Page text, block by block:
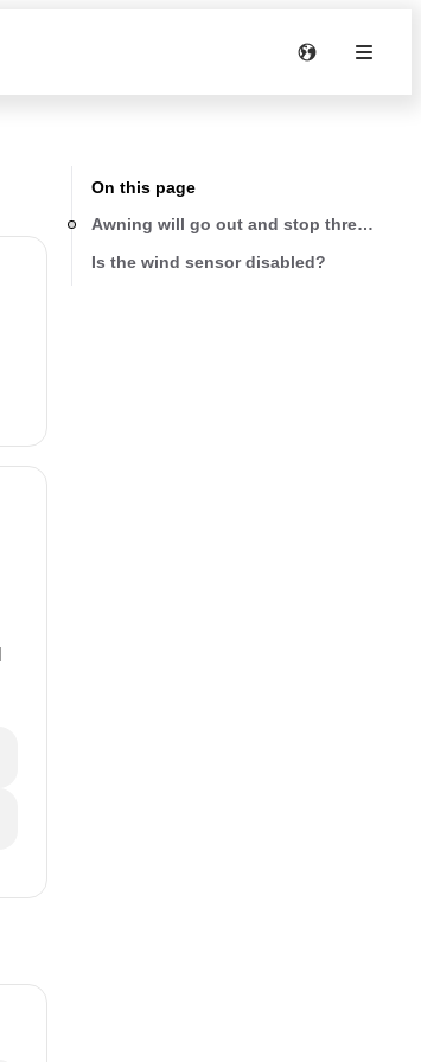
On this page
Awning will go out and stop three times
Is the wind sensor disabled?